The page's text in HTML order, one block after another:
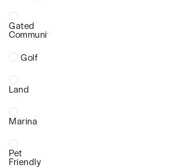
Gated
Community
Golf
Land
Marina
Pet
Friendly